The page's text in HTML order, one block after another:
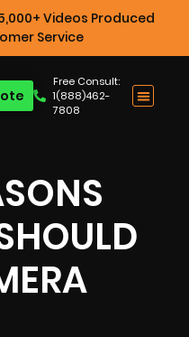
Videos Produced
Service
Free Consult:
1(888)462-
7808